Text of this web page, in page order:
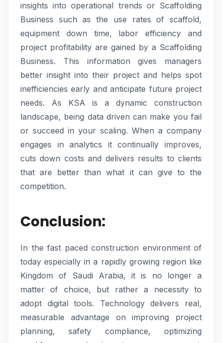
insights into operational trends or Scaffolding
Business such as the use rates of scaffold,
equipment down time, labor efficiency and
project profitability are gained by a Scaffolding
Business. This information gives managers
better insight into their project and helps spot
inefficiencies early and anticipate future project
needs. As KSA is a dynamic construction
landscape, being data driven can make you fail
or succeed in your scaling. When a company
engages in analytics it continually improves,
cuts down costs and delivers results to clients
that are better than what it can give to the
competition.
Conclusion:
In the fast paced construction environment of
today especially in a rapidly growing region like
Kingdom of Saudi Arabia, it is no longer a
matter of choice, but rather a necessity to
adopt digital tools. Technology delivers real,
measurable advantage on improving project
planning, safety compliance, optimizing